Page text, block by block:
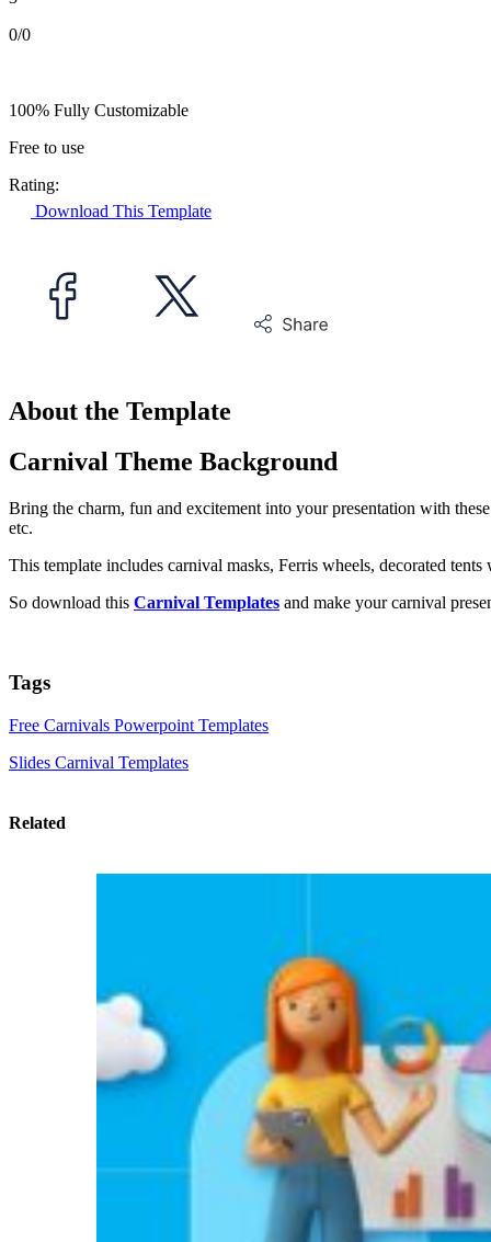
0/0
About the Template
Carnival Theme Background
Bring the charm, fun and excitement into your presentation with
etc.
This template includes carnival masks, Ferris wheels, decorated
So download this Carnival Templates and make your carnival
100% Fully Customizable
Free to use
Rating:
Download This Template
Tags
Free Carnivals Powerpoint Templates
Slides Carnival Templates
Related